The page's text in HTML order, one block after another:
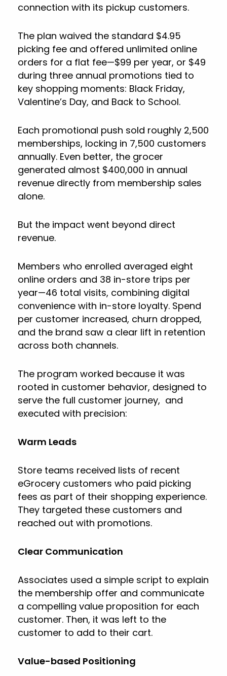
connection with its pickup customers.
The plan waived the standard $4.95
picking fee and offered unlimited online
orders for a flat fee—$99 per year, or $49
during three annual promotions tied to
key shopping moments: Black Friday,
Valentine’s Day, and Back to School.
Each promotional push sold roughly 2,500
memberships, locking in 7,500 customers
annually. Even better, the grocer
generated almost $400,000 in annual
revenue directly from membership sales
alone.
But the impact went beyond direct
revenue.
Members who enrolled averaged eight
online orders and 38 in-store trips per
year—46 total visits, combining digital
convenience with in-store loyalty. Spend
per customer increased, churn dropped,
and the brand saw a clear lift in retention
across both channels.
The program worked because it was
rooted in customer behavior, designed to
serve the full customer journey, and
executed with precision:
Warm Leads
Store teams received lists of recent
eGrocery customers who paid picking
fees as part of their shopping experience.
They targeted these customers and
reached out with promotions.
Clear Communication
Associates used a simple script to explain
the membership offer and communicate
a compelling value proposition for each
customer. Then, it was left to the
customer to add to their cart.
Value-based Positioning